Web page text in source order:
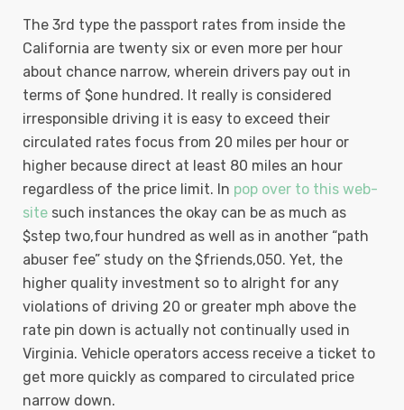
The 3rd type the passport rates from inside the
California are twenty six or even more per hour
about chance narrow, wherein drivers pay out in
terms of $one hundred. It really is considered
irresponsible driving it is easy to exceed their
circulated rates focus from 20 miles per hour or
higher because direct at least 80 miles an hour
regardless of the price limit. In pop over to this web-
site such instances the okay can be as much as
$step two,four hundred as well as in another “path
abuser fee” study on the $friends,050. Yet, the
higher quality investment so to alright for any
violations of driving 20 or greater mph above the
rate pin down is actually not continually used in
Virginia. Vehicle operators access receive a ticket to
get more quickly as compared to circulated price
narrow down.